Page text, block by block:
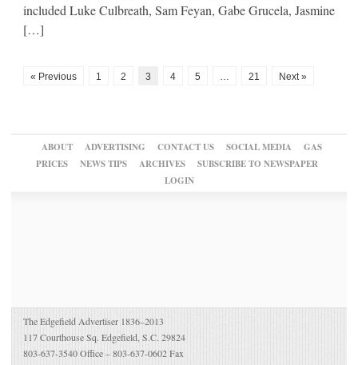
included Luke Culbreath, Sam Feyan, Gabe Grucela, Jasmine
[…]
« Previous 1 2 3 4 5 21 Next »
ABOUT ADVERTISING CONTACT US SOCIAL MEDIA
GAS
PRICES
NEWS TIPS ARCHIVES
SUBSCRIBE TO NEWSPAPER
LOGIN
The Edgefield Advertiser 1836–2013
117 Courthouse Sq. Edgefield, S.C. 29824
803-637-3540 Office – 803-637-0602 Fax